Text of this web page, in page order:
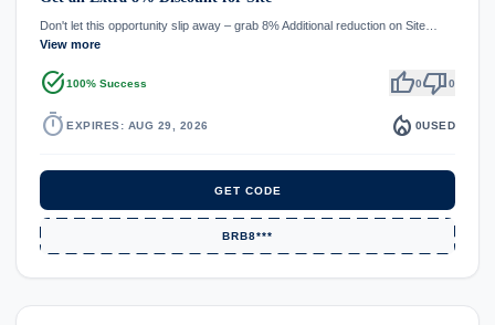
Don't let this opportunity slip away – grab 8% Additional reduction on Site…
View more
task_alt100% Success thumb_up0thumb_down0
timer EXPIRES: AUG 29, 2026 local_fire_department 0USED
GET CODE
BRB8***